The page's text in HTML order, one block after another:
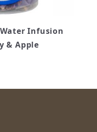
Infusion
& Apple